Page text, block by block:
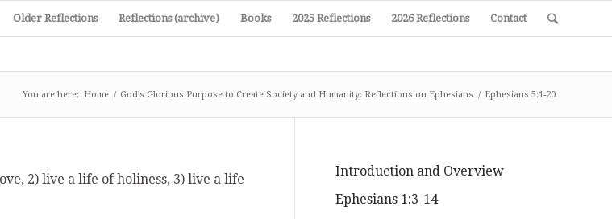
Older Reflections Reflections (archive) Books 2025 Reflections 2026 Reflections Contact
You are here: Home / God’s Glorious Purpose to Create Society and Humanity: Reflections on Ephesians / Ephesians 5:1-20
2) live a life of holiness, 3) live a life
Introduction and Overview
Ephesians 1:3-14